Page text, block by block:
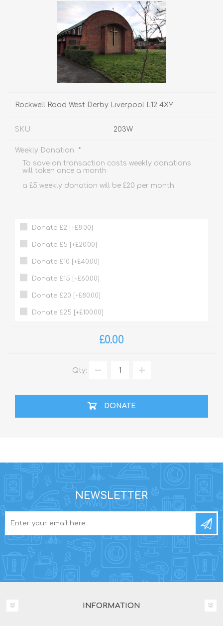
Rockwell Road West Derby Liverpool L12 4XY
SKU: 203W
Weekly Donation *
To save on transaction costs weekly donations
will taken once a month
a £5 weekly donation will be £20 per month
Donate £2 [+£8.00]
Donate £5 [+£20.00]
Donate £10 [+£40.00]
Donate £15 [+£60.00]
Donate £20 [+£80.00]
Donate £25 [+£100.00]
£0.00
Qty:
DONATE
NEWSLETTER
INFORMATION